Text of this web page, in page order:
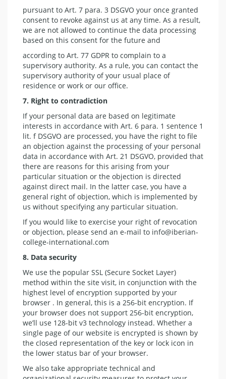
pursuant to Art. 7 para. 3 DSGVO your once granted
consent to revoke against us at any time. As a result,
we are not allowed to continue the data processing
based on this consent for the future and
according to Art. 77 GDPR to complain to a
supervisory authority. As a rule, you can contact the
supervisory authority of your usual place of
residence or work or our office.
7. Right to contradiction
If your personal data are based on legitimate
interests in accordance with Art. 6 para. 1 sentence 1
lit. f DSGVO are processed, you have the right to file
an objection against the processing of your personal
data in accordance with Art. 21 DSGVO, provided that
there are reasons for this arising from your
particular situation or the objection is directed
against direct mail. In the latter case, you have a
general right of objection, which is implemented by
us without specifying any particular situation.
If you would like to exercise your right of revocation
or objection, please send an e-mail to info@iberian-
college-international.com
8. Data security
We use the popular SSL (Secure Socket Layer)
method within the site visit, in conjunction with the
highest level of encryption supported by your
browser . In general, this is a 256-bit encryption. If
your browser does not support 256-bit encryption,
we’ll use 128-bit v3 technology instead. Whether a
single page of our website is encrypted is shown by
the closed representation of the key or lock icon in
the lower status bar of your browser.
We also take appropriate technical and